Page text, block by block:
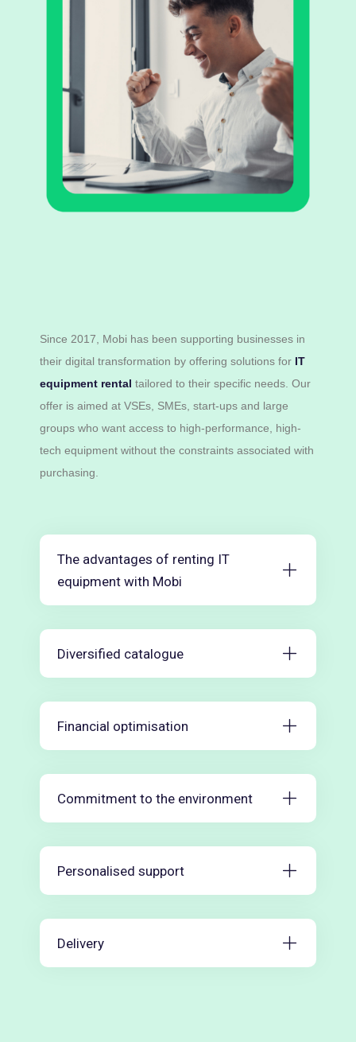
Since 2017, Mobi has been supporting businesses in
their digital transformation by offering solutions for IT
equipment rental tailored to their specific needs. Our
offer is aimed at VSEs, SMEs, start-ups and large
groups who want access to high-performance, high-
tech equipment without the constraints associated with
purchasing.
The advantages of renting IT
equipment with Mobi
Diversified catalogue
Financial optimisation
Commitment to the environment
Personalised support
Delivery